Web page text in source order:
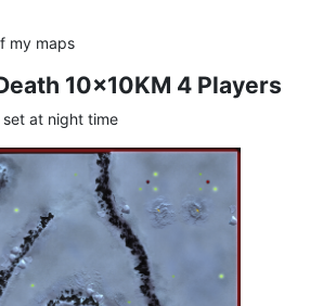
my maps
10x10KM 4 Players
at night time